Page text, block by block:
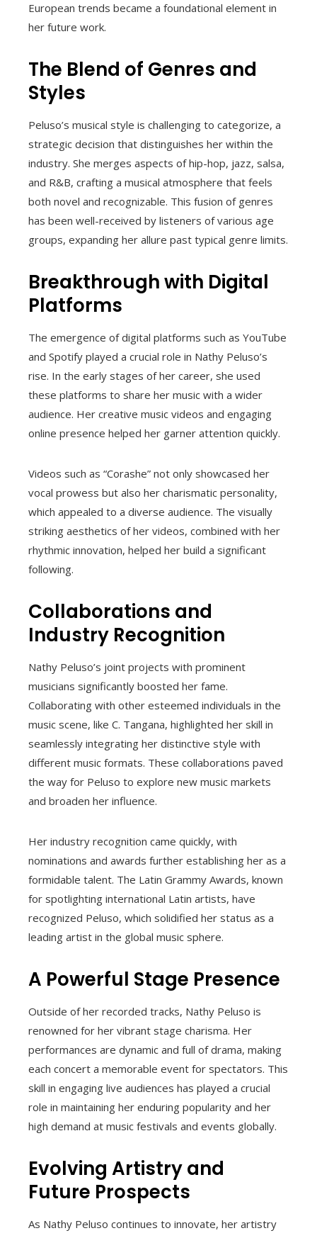
European trends became a foundational element in
her future work.
The Blend of Genres and
Styles
Peluso’s musical style is challenging to categorize, a
strategic decision that distinguishes her within the
industry. She merges aspects of hip-hop, jazz, salsa,
and R&B, crafting a musical atmosphere that feels
both novel and recognizable. This fusion of genres
has been well-received by listeners of various age
groups, expanding her allure past typical genre limits.
Breakthrough with Digital
Platforms
The emergence of digital platforms such as YouTube
and Spotify played a crucial role in Nathy Peluso’s
rise. In the early stages of her career, she used
these platforms to share her music with a wider
audience. Her creative music videos and engaging
online presence helped her garner attention quickly.
Videos such as “Corashe” not only showcased her
vocal prowess but also her charismatic personality,
which appealed to a diverse audience. The visually
striking aesthetics of her videos, combined with her
rhythmic innovation, helped her build a significant
following.
Collaborations and
Industry Recognition
Nathy Peluso’s joint projects with prominent
musicians significantly boosted her fame.
Collaborating with other esteemed individuals in the
music scene, like C. Tangana, highlighted her skill in
seamlessly integrating her distinctive style with
different music formats. These collaborations paved
the way for Peluso to explore new music markets
and broaden her influence.
Her industry recognition came quickly, with
nominations and awards further establishing her as a
formidable talent. The Latin Grammy Awards, known
for spotlighting international Latin artists, have
recognized Peluso, which solidified her status as a
leading artist in the global music sphere.
A Powerful Stage Presence
Outside of her recorded tracks, Nathy Peluso is
renowned for her vibrant stage charisma. Her
performances are dynamic and full of drama, making
each concert a memorable event for spectators. This
skill in engaging live audiences has played a crucial
role in maintaining her enduring popularity and her
high demand at music festivals and events globally.
Evolving Artistry and
Future Prospects
As Nathy Peluso continues to innovate, her artistry